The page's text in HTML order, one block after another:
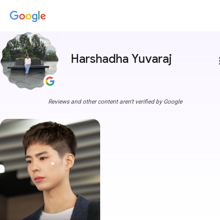
Harshadha Yuvaraj
Reviews and other content aren't verified by Google